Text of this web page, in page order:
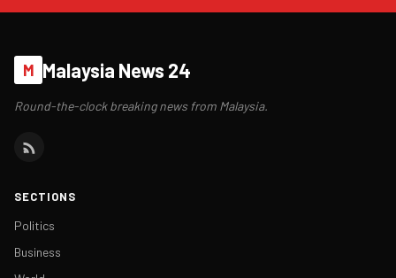
M Malaysia News 24
Round-the-clock breaking news from Malaysia.
SECTIONS
Politics
Business